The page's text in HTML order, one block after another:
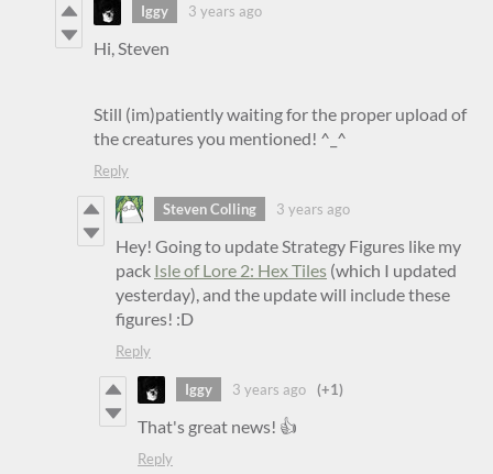
Iggy 3 years ago
Hi, Steven
Still (im)patiently waiting for the proper upload of
the creatures you mentioned! ^_^
Reply
Steven Colling 3 years ago
Hey! Going to update Strategy Figures like my
pack Isle of Lore 2: Hex Tiles (which I updated
yesterday), and the update will include these
figures! :D
Reply
Iggy 3 years ago (+1)
That's great news! 👍
Reply